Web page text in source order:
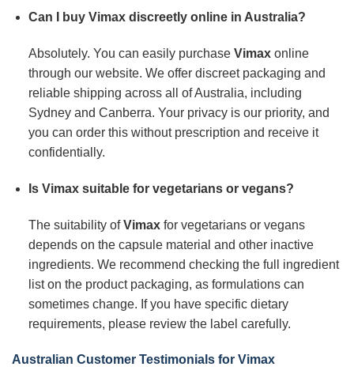
Can I buy Vimax discreetly online in Australia?
Absolutely. You can easily purchase Vimaxonline
through our website. We offer discreet packaging and
reliable shipping across all of Australia, including
Sydney and Canberra. Your privacy is our priority, and
you can order this without prescription and receive it
confidentially.
Is Vimax suitable for vegetarians or vegans?
The suitability ofVimaxfor vegetarians or vegans
depends on the capsule material and other inactive
ingredients. We recommend checking the full ingredient
list on the product packaging, as formulations can
sometimes change. If you have specific dietary
requirements, please review the label carefully.
Australian Customer Testimonials for Vimax